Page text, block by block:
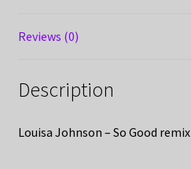
Reviews (0)
Description
Louisa Johnson – So Good remix